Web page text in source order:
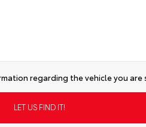
regarding the vehicle you are